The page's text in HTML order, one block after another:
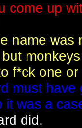
come up
name was
f*ck one
must
it was a
did.